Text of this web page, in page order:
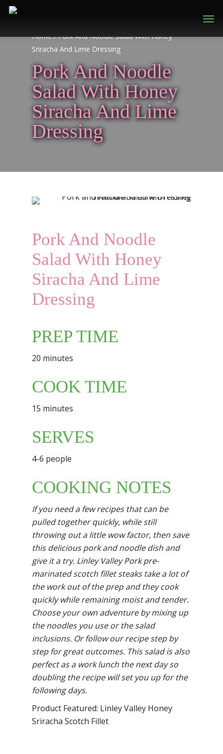
Home/Pork And Noodle Salad With Honey
Sriracha And Lime Dressing
Pork And Noodle
Salad With Honey
Siracha And Lime
Dressing
Pork And Noodle
Salad With Honey
Siracha And Lime
Dressing
PREP TIME
20 minutes
COOK TIME
15 minutes
SERVES
4-6 people
COOKING NOTES
If you need a few recipes that can be
pulled together quickly, while still
throwing out a little wowfactor, then save
this delicious pork and noodle dish and
give it a try. Linley Valley Porkpre-
marinated scotch fillet steaks take a lot of
the work out of the prep and they cook
quicklywhile remaining moist and tender.
Choose your own adventure by mixing up
the noodles you use or the salad
inclusions. Or follow our recipe step by
step for great outcomes. This salad isalso
perfect as a work lunch the next day so
doubling the recipe will set you up for the
followingdays.
Product Featured: Linley Valley Honey
Sriracha Scotch Fillet